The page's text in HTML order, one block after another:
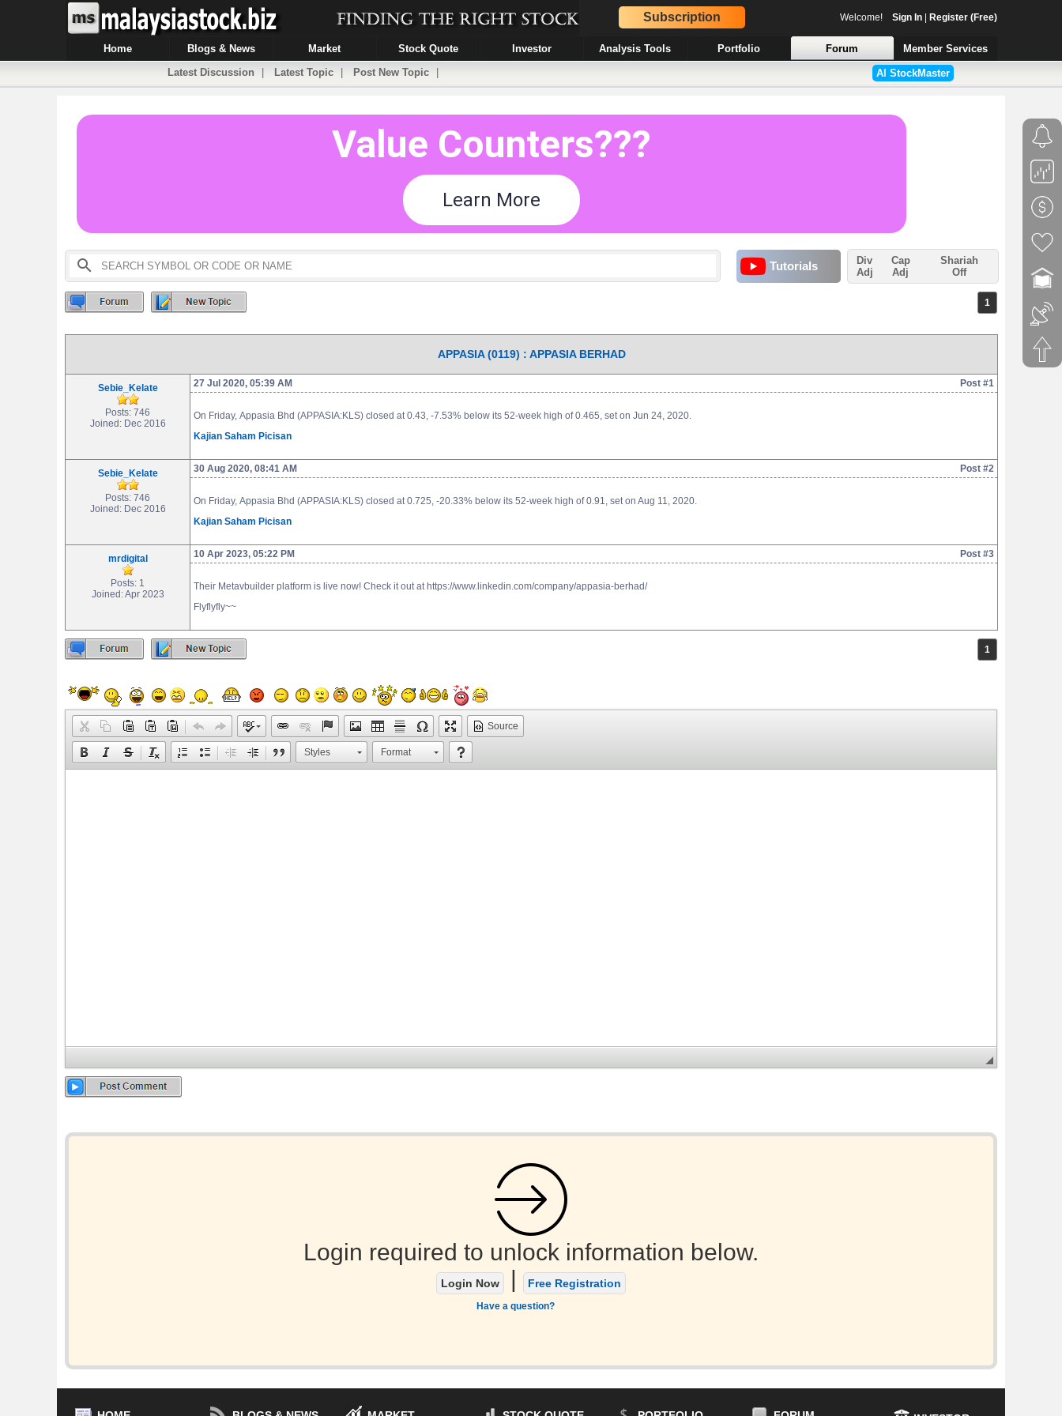
Subscription Welcome! Sign In| Register (Free)
Home Blogs & News Market Stock Quote Investor Analysis Tools Portfolio Forum
Member Services
Latest Discussion
Latest Topic Post New Topic AI StockMaster
Tutorials
Div
Adj
Cap
Adj
Shariah
Off
1
APPASIA (0119) : APPASIA BERHAD
Sebie_Kelate
Posts: 746
Joined: Dec 2016
27 Jul 2020, 05:39 AM Post #1
On Friday, Appasia Bhd (APPASIA:KLS) closed at 0.43, -7.53% below its 52-week high of 0.465, set on Jun 24, 2020.
Kajian Saham Picisan
Sebie_Kelate
Posts: 746
Joined: Dec 2016
30 Aug 2020, 08:41 AM Post #2
On Friday, Appasia Bhd (APPASIA:KLS) closed at 0.725, -20.33% below its 52-week high of 0.91, set on Aug 11, 2020.
Kajian Saham Picisan
mrdigital
Posts: 1
Joined: Apr 2023
10 Apr 2023, 05:22 PM Post #3
Their Metavbuilder platform is live now! Check it out at https://www.linkedin.com/company/appasia-berhad/
Flyflyfly~~
1
Source
Styles Format
Login required to unlock information below.
Login Now | Free Registration
Have a question?